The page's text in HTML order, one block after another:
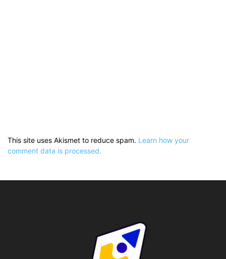
This site uses Akismet to reduce spam. Learn how your
comment data is processed.